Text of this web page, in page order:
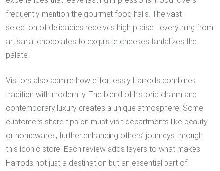
frequently mention the gourmet food halls. The vast
selection of delicacies receives high praise—everything from
artisanal chocolates to exquisite cheeses tantalizes the
palate.
Visitors also admire how effortlessly Harrods combines
tradition with modernity. The blend of historic charm and
contemporary luxury creates a unique atmosphere. Some
customers share tips on must-visit departments like beauty
or homewares, further enhancing others’ journeys through
this iconic store. Each review adds layers to what makes
Harrods not just a destination but an essential part of